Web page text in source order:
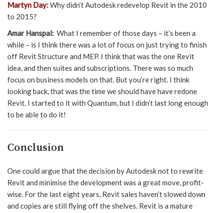
Martyn Day:Why didn’t Autodesk redevelop Revit in the 2010
to 2015?
Amar Hanspal: What I remember of those days – it’s been a
while – is I think there was a lot of focus on just trying to finish
off Revit Structure and MEP. I think that was the one Revit
idea, and then suites and subscriptions. There was so much
focus on business models on that. But you’re right. I think
looking back, that was the time we should have have redone
Revit. I started to it with Quantum, but I didn’t last long enough
to be able to do it!
Conclusion
One could argue that the decision by Autodesk not to rewrite
Revit and minimise the development was a great move, profit-
wise. For the last eight years, Revit sales haven’t slowed down
and copies are still flying off the shelves. Revit is a mature